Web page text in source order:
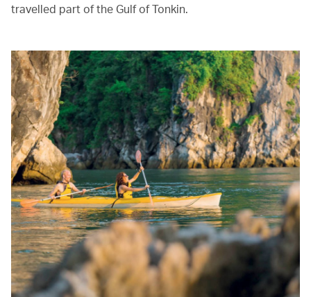
travelled part of the Gulf of Tonkin.